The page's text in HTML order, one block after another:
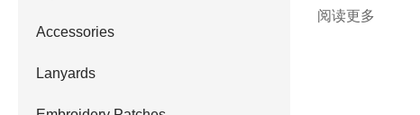
Accessories
Lanyards
阅读更多